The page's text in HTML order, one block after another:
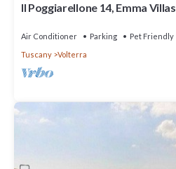
Il Poggiarellone 14, Emma Villas
Air Conditioner Parking
Pet Friendly
Tuscany
Volterra